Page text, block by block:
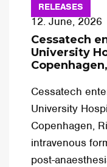
RELEASES
12. June, 2026
Cessatech
University
Cessatech
University
Copenhagen,
intravenous
post-